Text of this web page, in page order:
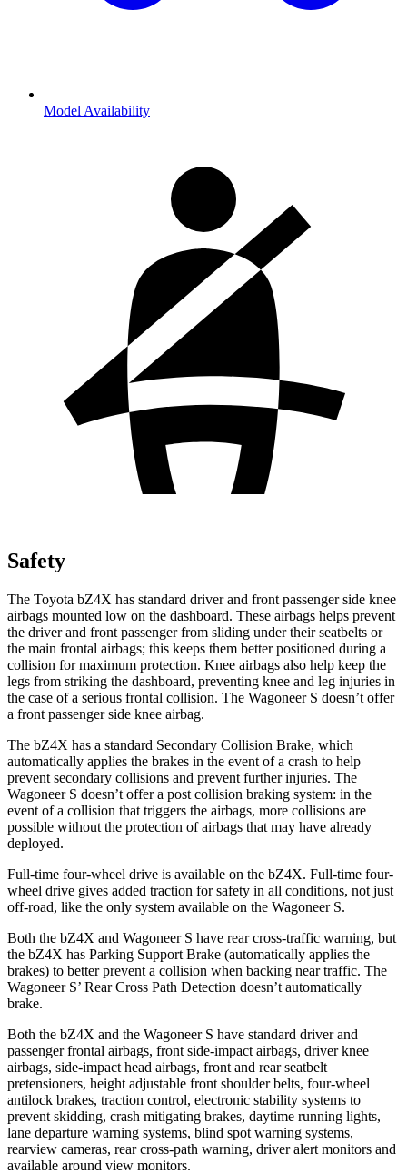
Model Availability
Safety
The Toyota bZ4X has standard driver and front passenger side knee
airbags mounted low on the dashboard. These airbags helps prevent
the driver and front passenger from sliding under their seatbelts or
the main frontal airbags; this keeps them better positioned during a
collision for maximum protection. Knee airbags also help keep the
legs from striking the dashboard, preventing knee and leg injuries in
the case of a serious frontal collision. The Wagoneer S doesn’t offer
a front passenger side knee airbag.
The bZ4X has a standard Secondary Collision Brake, which
automatically applies the brakes in the event of a crash to help
prevent secondary collisions and prevent further injuries. The
Wagoneer S doesn’t offer a post collision braking system: in the
event of a collision that triggers the airbags, more collisions are
possible without the protection of airbags that may have already
deployed.
Full-time four-wheel drive is available on the bZ4X. Full-time four-
wheel drive gives added traction for safety in all conditions, not just
off-road, like the only system available on the Wagoneer S.
Both the bZ4X and Wagoneer S have rear cross-traffic warning, but
the bZ4X has Parking Support Brake (automatically applies the
brakes) to better prevent a collision when backing near traffic. The
Wagoneer S’ Rear Cross Path Detection doesn’t automatically
brake.
Both the bZ4X and the Wagoneer S have standard driver and
passenger frontal airbags, front side-impact airbags, driver knee
airbags, side-impact head airbags, front and rear seatbelt
pretensioners, height adjustable front shoulder belts, four-wheel
antilock brakes, traction control, electronic stability systems to
prevent skidding, crash mitigating brakes, daytime running lights,
lane departure warning systems, blind spot warning systems,
rearview cameras, rear cross-path warning, driver alert monitors and
available around view monitors.